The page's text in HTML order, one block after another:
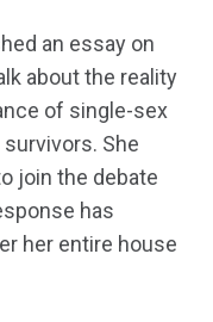
an essay on
about the reality
of single-sex
She
join the debate
has
her entire house